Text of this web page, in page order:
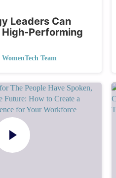
Leaders Can
Performing
WomenTech Team